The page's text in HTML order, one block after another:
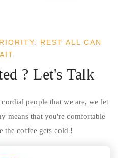
REST ALL CAN
? Let's Talk
people that we are, we let
means that you're comfortable
the coffee gets cold !